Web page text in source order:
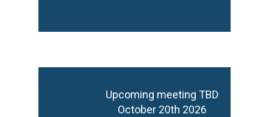
Upcoming meeting TBD
October 20th 2026